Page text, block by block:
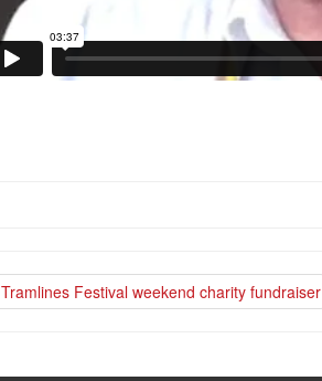
Tramlines Festival weekend charity fundraiser